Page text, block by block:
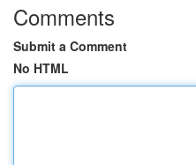
Comments
Submit a Comment
No HTML